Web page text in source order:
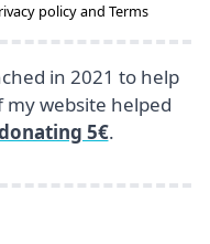
policyand Terms
in 2021 to help
website helped
5€.